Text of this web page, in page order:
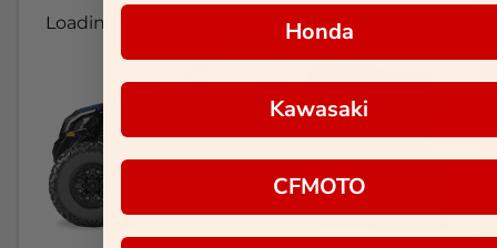
Loading... Honda
Kawasaki
CFMOTO